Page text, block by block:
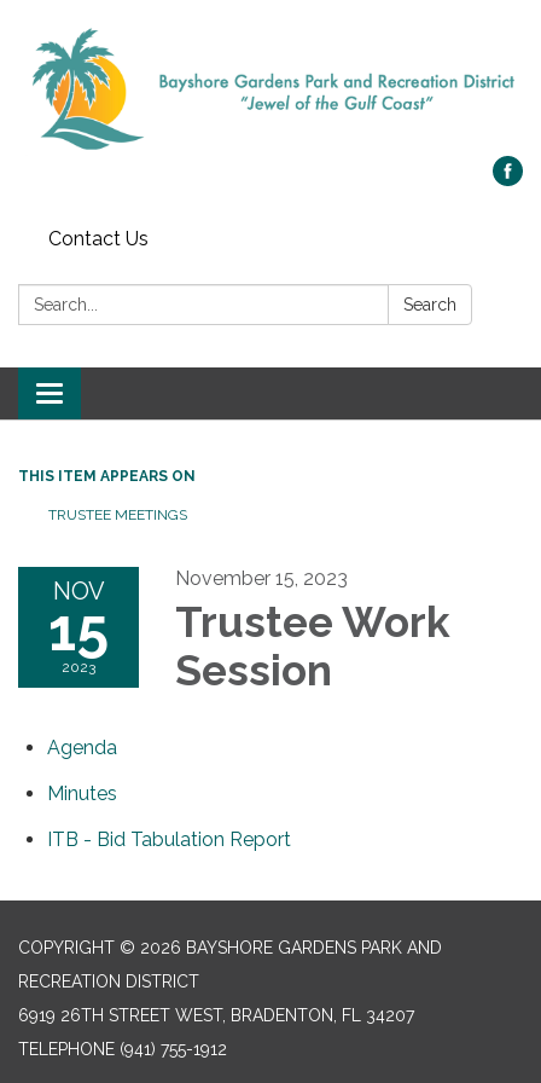
Contact Us
Search: Search
Toggle navigation
THIS ITEM APPEARS ON
TRUSTEE MEETINGS
NOV
15
2023
November 15, 2023
Trustee Work
Session
Agenda
Minutes
ITB - Bid Tabulation Report
COPYRIGHT © 2026 BAYSHORE GARDENS PARK AND
RECREATION DISTRICT
6919 26TH STREET WEST, BRADENTON, FL 34207‎
TELEPHONE (941) 755-1912